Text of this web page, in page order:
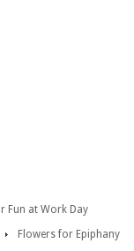
Fun at Work Day
Flowers for Epiphany